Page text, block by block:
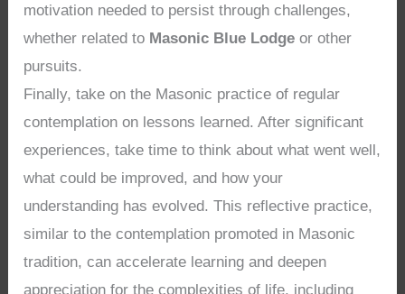
motivation needed to persist through challenges,
whether related to Masonic Blue Lodge or other
pursuits.
Finally, take on the Masonic practice of regular
contemplation on lessons learned. After significant
experiences, take time to think about what went well,
what could be improved, and how your
understanding has evolved. This reflective practice,
similar to the contemplation promoted in Masonic
tradition, can accelerate learning and deepen
appreciation for the complexities of life, including